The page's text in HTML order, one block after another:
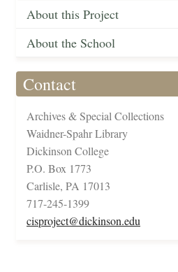
About this Project
About the School
Contact
Archives & Special Collections
Waidner-Spahr Library
Dickinson College
P.O. Box 1773
Carlisle, PA 17013
717-245-1399
cisproject@dickinson.edu